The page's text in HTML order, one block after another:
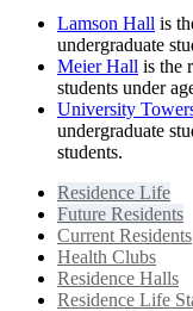
Lamson Hall is
undergraduate
Meier Hall is the
students under
University
undergraduate
students.
Residence Life
Future Residents
Current Residents
Health Clubs
Residence Halls
Residence Life